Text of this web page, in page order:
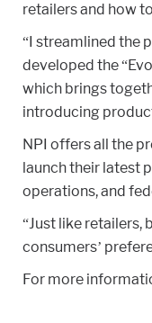
retailers and how
“I streamlined the
developed the
which brings
introducing
NPI offers all the
launch their latest
operations, and
“Just like retailers,
consumers’
For more